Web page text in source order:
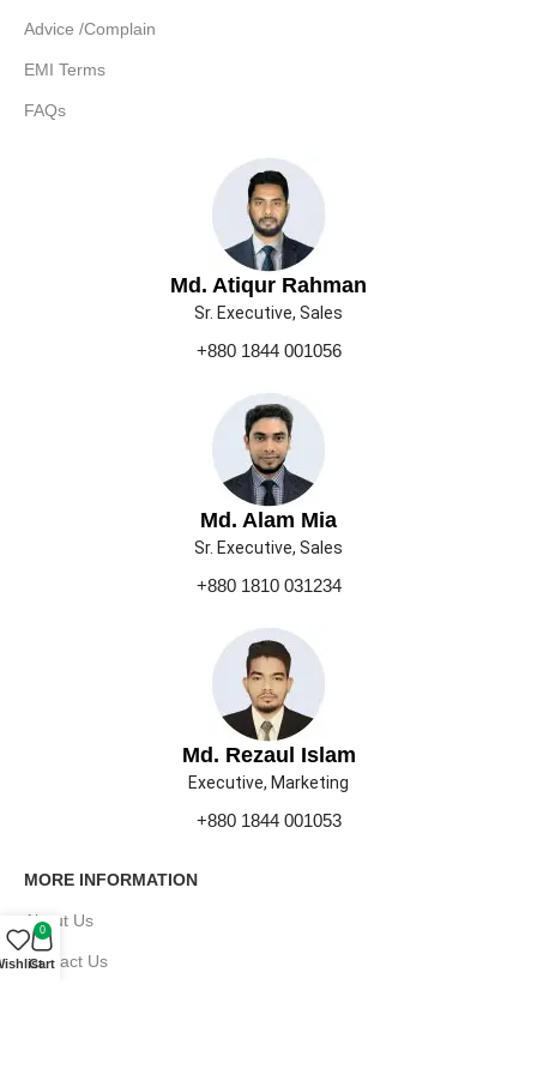
Advice /Complain
EMI Terms
FAQs
Md. Atiqur Rahman
Sr. Executive, Sales
+880 1844 001056
Md. Alam Mia
Sr. Executive, Sales
+880 1810 031234
Md. Rezaul Islam
Executive, Marketing
+880 1844 001053
MORE INFORMATION
About Us
Contact Us
0
Cart